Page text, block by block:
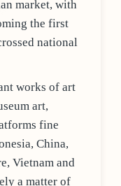
market, with
the first
national
works of art
art,
fine
China,
Vietnam and
a matter of